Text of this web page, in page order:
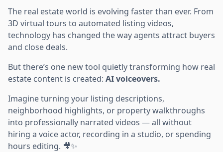
The real estate world is evolving faster than ever. From
3D virtual tours to automated listing videos,
technology has changed the way agents attract buyers
and close deals.
But there’s one new tool quietly transforming how real
estate content is created: AI voiceovers.
Imagine turning your listing descriptions,
neighborhood highlights, or property walkthroughs
into professionally narrated videos — all without
hiring a voice actor, recording in a studio, or spending
hours editing. 🎥✨